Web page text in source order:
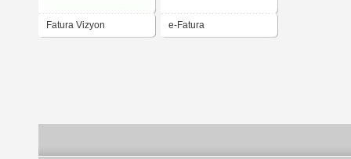
Fatura Vizyon e-Fatura